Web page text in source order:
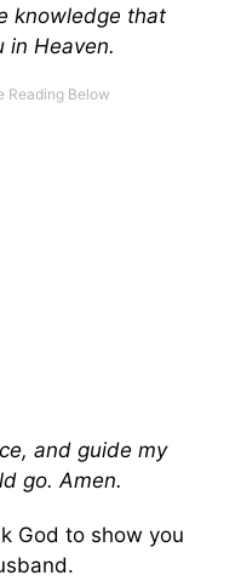
knowledge that
in Heaven.
and guide my
go. Amen.
God to show you